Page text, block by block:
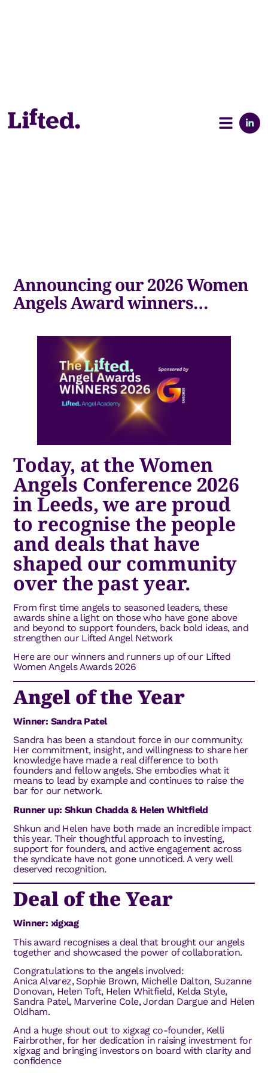
Announcing our 2026 Women
Angels Award winners…
Today, at the Women
Angels Conference 2026
in Leeds, we are proud
to recognise the people
and deals that have
shaped our community
over the past year.
From first time angels to seasoned leaders, these
awards shine a light on those who have gone above
and beyond to support founders, back bold ideas, and
strengthen our Lifted Angel Network
Here are our winners and runners up of our Lifted
Women Angels Awards 2026
Angel of the Year
Winner: Sandra Patel
Sandra has been a standout force in our community.
Her commitment, insight, and willingness to share her
knowledge have made a real difference to both
founders and fellow angels. She embodies what it
means to lead by example and continues to raise the
bar for our network.
Runner up: Shkun Chadda & Helen Whitfield
Shkun and Helen have both made an incredible impact
this year. Their thoughtful approach to investing,
support for founders, and active engagement across
the syndicate have not gone unnoticed. A very well
deserved recognition.
Deal of the Year
Winner: xigxag
This award recognises a deal that brought our angels
together and showcased the power of collaboration.
Congratulations to the angels involved:
Anica Alvarez, Sophie Brown, Michelle Dalton, Suzanne
Donovan, Helen Toft, Helen Whitfield, Kelda Style,
Sandra Patel, Marverine Cole, Jordan Dargue and Helen
Oldham.
And a huge shout out to xigxag co-founder, Kelli
Fairbrother, for her dedication in raising investment for
xigxag and bringing investors on board with clarity and
confidence